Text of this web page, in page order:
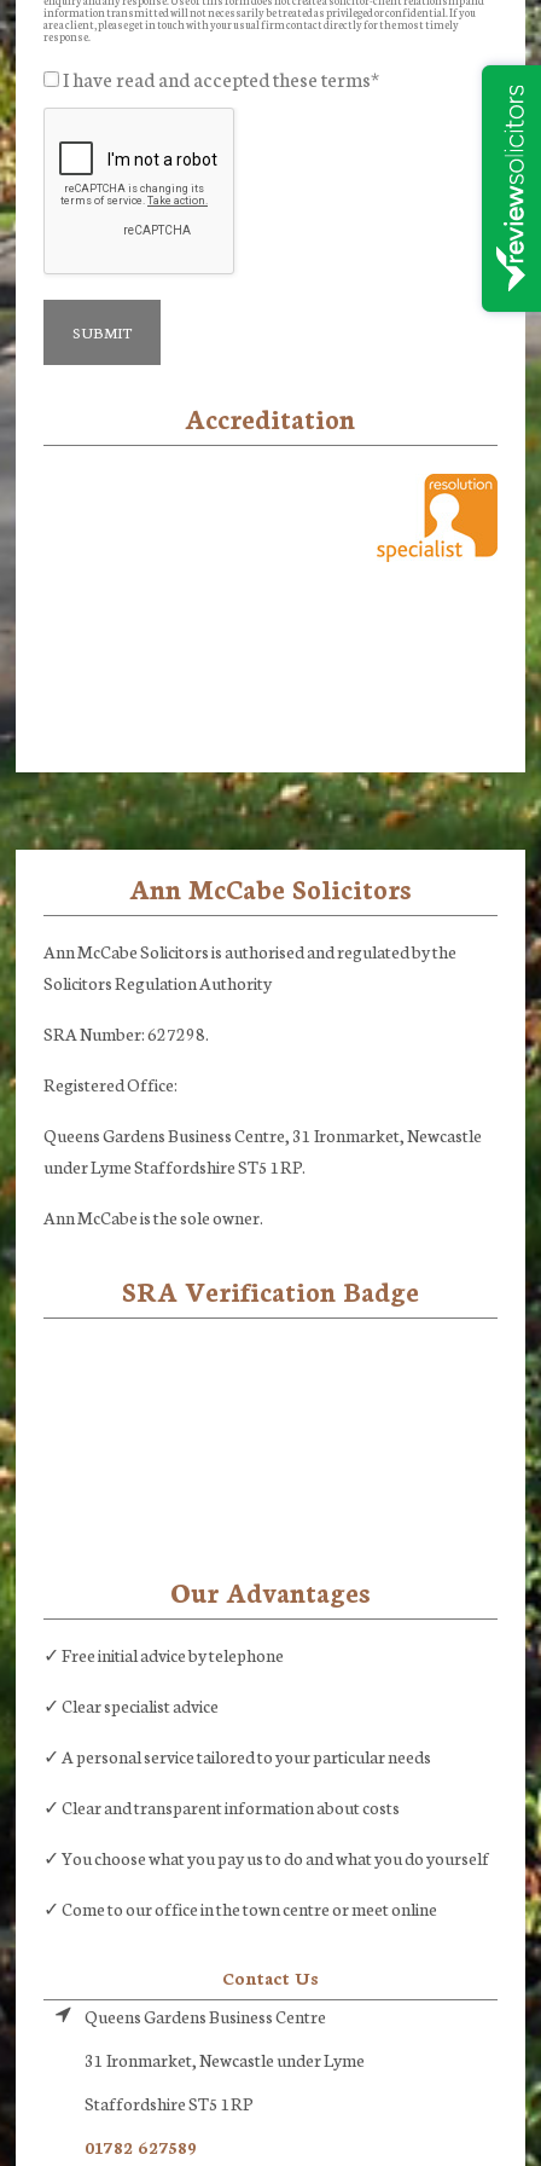
information transmitted will not necessarily be treated as privileged or confidential. If you
are a client, please get in touch with your usual firm contact directly for the most timely
response.
I have read and accepted these terms*
Accreditation
Ann McCabe Solicitors
Ann McCabe Solicitors is authorised and regulated by the
Solicitors Regulation Authority
SRA Number: 627298.
Registered Office:
Queens Gardens Business Centre, 31 Ironmarket, Newcastle
under Lyme Staffordshire ST5 1RP.
Ann McCabe is the sole owner.
SRA Verification Badge
Our Advantages
✓ Free initial advice by telephone
✓ Clear specialist advice
✓ A personal service tailored to your particular needs
✓ Clear and transparent information about costs
✓ You choose what you pay us to do and what you do yourself
✓ Come to our office in the town centre or meet online
Contact Us
Queens Gardens Business Centre
31 Ironmarket, Newcastle under Lyme
Staffordshire ST5 1RP
01782 627589